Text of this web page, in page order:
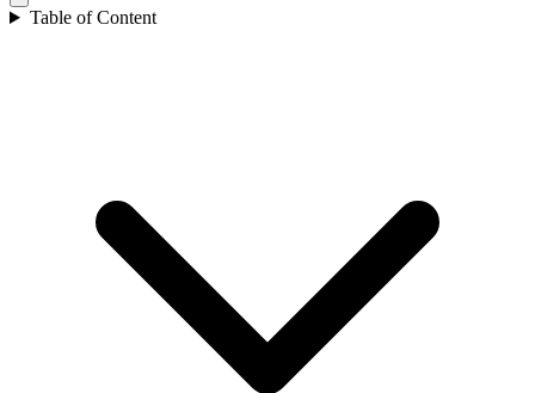
Table of Content